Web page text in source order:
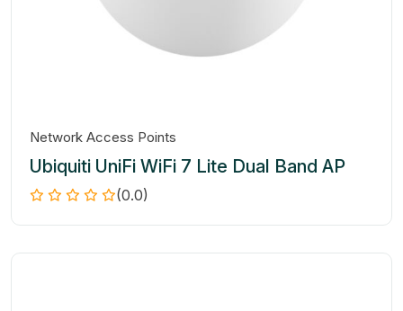
Network Access Points
Ubiquiti UniFi WiFi 7 Lite Dual Band AP
(0.0)